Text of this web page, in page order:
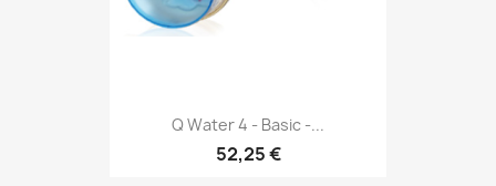
Q Water 4 - Basic -...
52,25 €